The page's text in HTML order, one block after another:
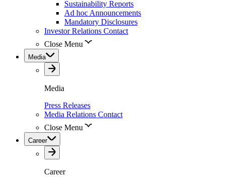
Sustainability Reports
Ad hoc Announcements
Mandatory Disclosures
Investor Relations Contact
Close Menu
Media
Media
Press Releases
Media Relations Contact
Close Menu
Career
Career